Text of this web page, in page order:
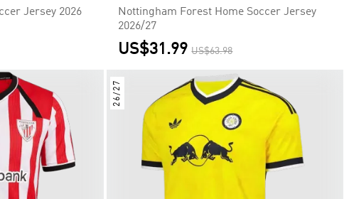
Jersey 2026
Nottingham Forest Home Soccer Jersey
2026/27
US$31.99 US$63.98
26/27